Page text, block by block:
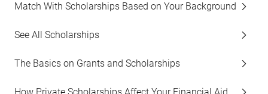
Match With Scholarships Based on Your Background
See All Scholarships
The Basics on Grants and Scholarships